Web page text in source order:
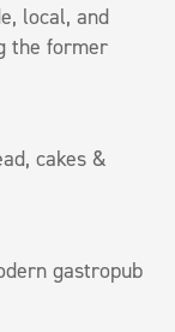
local, and
the former
cakes &
gastropub